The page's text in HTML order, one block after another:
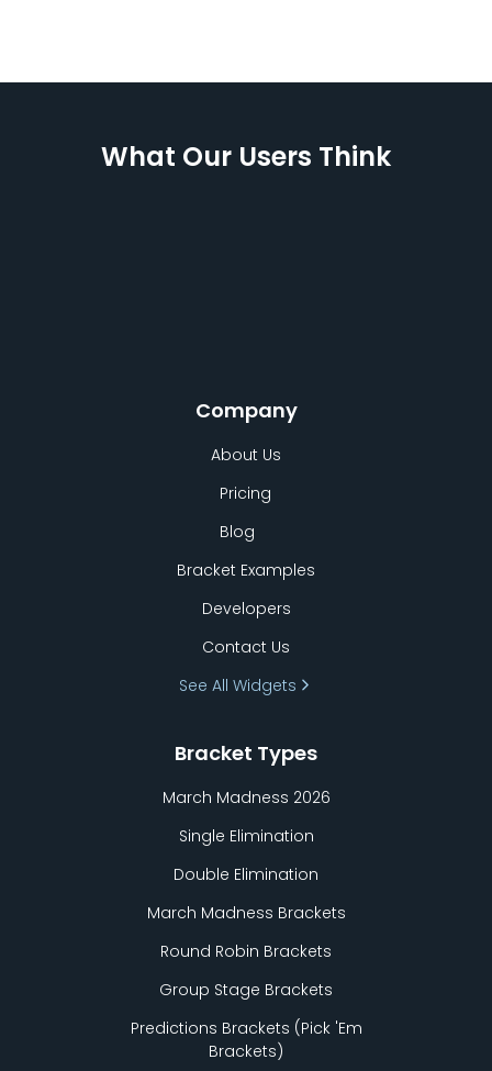
What Our Users Think
Company
About Us
Pricing
Blog
Bracket Examples
Developers
Contact Us
See All Widgets
Bracket Types
March Madness 2026
Single Elimination
Double Elimination
March Madness Brackets
Round Robin Brackets
Group Stage Brackets
Predictions Brackets (Pick 'Em
Brackets)